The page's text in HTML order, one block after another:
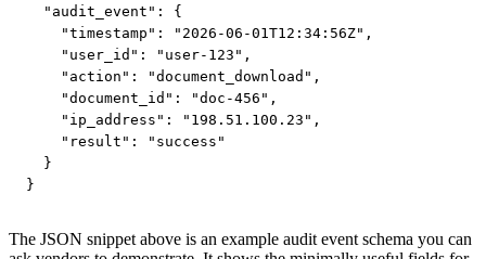
  "audit_event": {
    "timestamp": "2026-06-01T12:34:56Z",
    "user_id": "user-123",
    "action": "document_download",
    "document_id": "doc-456",
    "ip_address": "198.51.100.23",
    "result": "success"
  }
}
The JSON snippet above is an example audit event schema you can